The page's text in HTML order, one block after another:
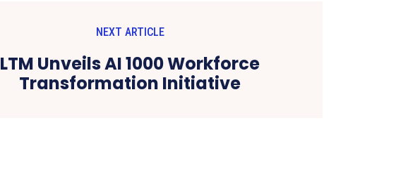
NEXT ARTICLE
LTM Unveils AI 1000 Workforce
Transformation Initiative